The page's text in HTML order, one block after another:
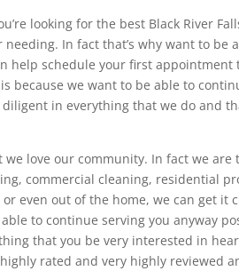
looking for the best Black River
In fact that’s why want to be
help schedule your first
because we want to be able to
in everything that we do and
we love our community. In fact we
commercial cleaning, residential
even out of the home, we can get it
to continue serving you anyway
that you be very interested in
rated and very highly reviewed